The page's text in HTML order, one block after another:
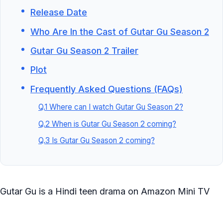
Release Date
Who Are In the Cast of Gutar Gu Season 2
Gutar Gu Season 2 Trailer
Plot
Frequently Asked Questions (FAQs)
Q.1 Where can I watch Gutar Gu Season 2?
Q.2 When is Gutar Gu Season 2 coming?
Q.3 Is Gutar Gu Season 2 coming?
Gutar Gu is a Hindi teen drama on Amazon Mini TV